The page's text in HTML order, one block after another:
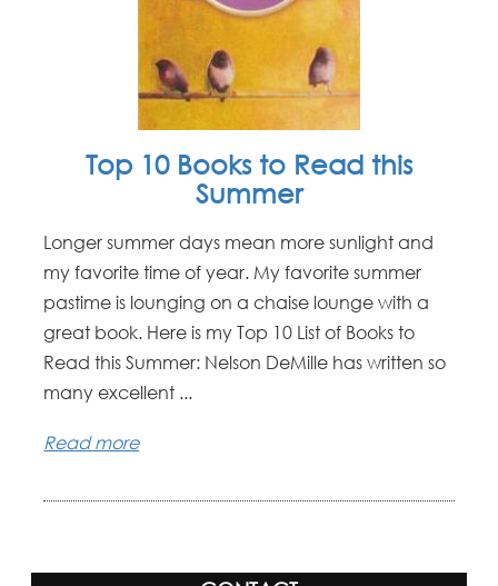
Top 10 Books to Read this
Summer
Longer summer days mean more sunlight and
my favorite time of year. My favorite summer
pastime is lounging on a chaise lounge with a
great book. Here is my Top 10 List of Books to
Read this Summer: Nelson DeMille has written so
many excellent ...
Read more